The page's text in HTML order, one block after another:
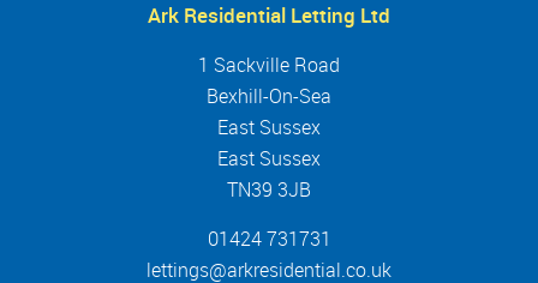
Ark Residential Letting Ltd
1 Sackville Road
Bexhill-On-Sea
East Sussex
East Sussex
TN39 3JB
01424 731731
lettings@arkresidential.co.uk